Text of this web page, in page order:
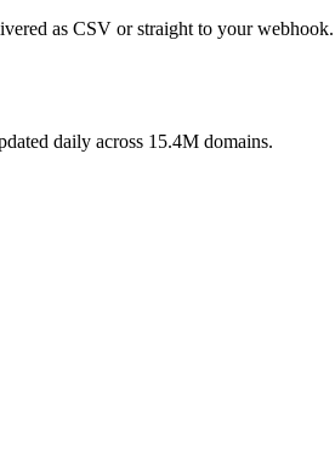
as CSV or straight to your webhook.
daily across 15.4M domains.